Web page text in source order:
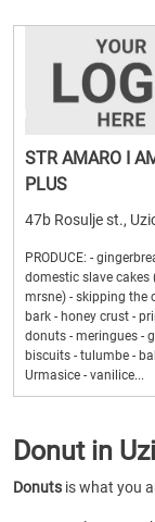
STR AMARO I
PLUS
47b Rosulje st.,
PRODUCE: -
domestic slave cakes
mrsne) - skipping the
bark - honey crust -
donuts - meringues -
biscuits - tulumbe -
Urmasice - vanilice...
Donut in
Donuts is what you